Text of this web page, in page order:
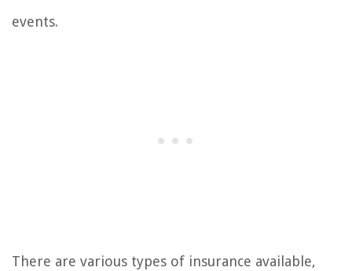
events.
There are various types of insurance available,